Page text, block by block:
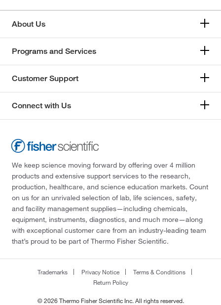
About Us
Programs and Services
Customer Support
Connect with Us
We keep science moving forward by offering over 4 million
products and extensive support services to the research,
production, healthcare, and science education markets. Count
on us for an unrivaled selection of lab, life sciences, safety,
and facility management supplies—including chemicals,
equipment, instruments, diagnostics, and much more—along
with exceptional customer care from an industry-leading team
that’s proud to be part of Thermo Fisher Scientific.
Trademarks Privacy Notice
Terms & Conditions
Return Policy
© 2026 Thermo Fisher Scientific Inc. All rights reserved.